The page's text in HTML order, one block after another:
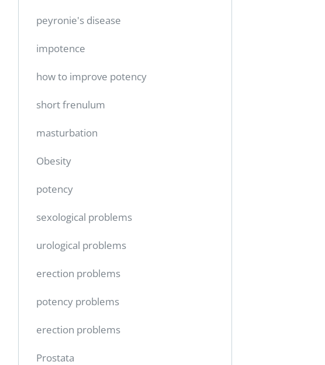
peyronie's disease
impotence
how to improve potency
short frenulum
masturbation
Obesity
potency
sexological problems
urological problems
erection problems
potency problems
erection problems
Prostata